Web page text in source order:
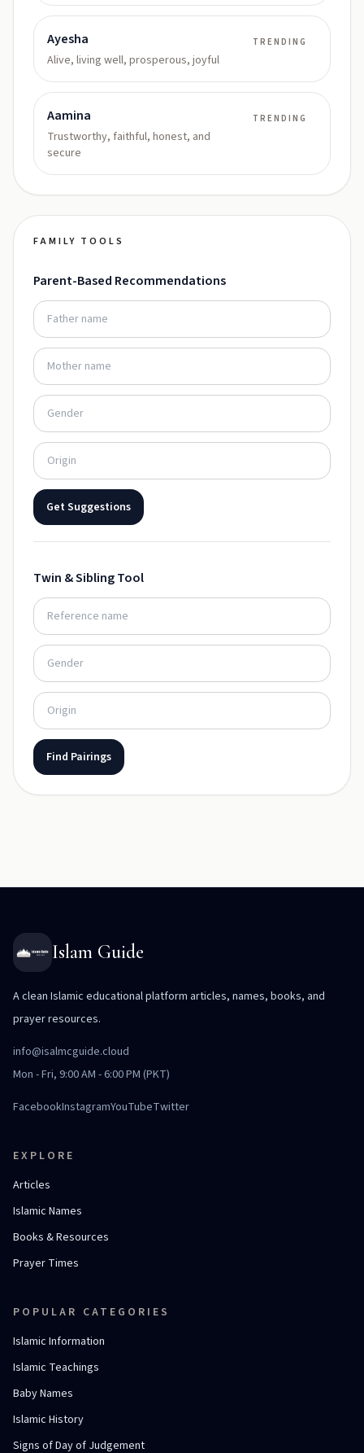
Ayesha
Alive, living well, prosperous, joyful
TRENDING
Aamina
Trustworthy, faithful, honest, and
secure
TRENDING
FAMILY TOOLS
Parent-Based Recommendations
Get Suggestions
Twin & Sibling Tool
Find Pairings
Islam Guide
A clean Islamic educational platform articles, names, books, and
prayer resources.
info@isalmcguide.cloud
Mon - Fri, 9:00 AM - 6:00 PM (PKT)
FacebookInstagramYouTubeTwitter
EXPLORE
Articles
Islamic Names
Books & Resources
Prayer Times
POPULAR CATEGORIES
Islamic Information
Islamic Teachings
Baby Names
Islamic History
Signs of Day of Judgement